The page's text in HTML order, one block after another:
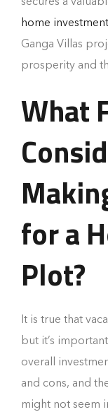
home investment
Ganga Villas
prosperity and
What
for a
Plot?
It is true that
but it’s
overall
and cons, and
might not seem